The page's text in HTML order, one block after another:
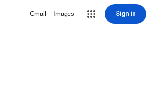
Gmail Images Sign in